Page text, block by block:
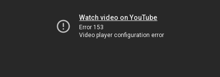
Watch video on YouTube
Error 153
Video player configuration error